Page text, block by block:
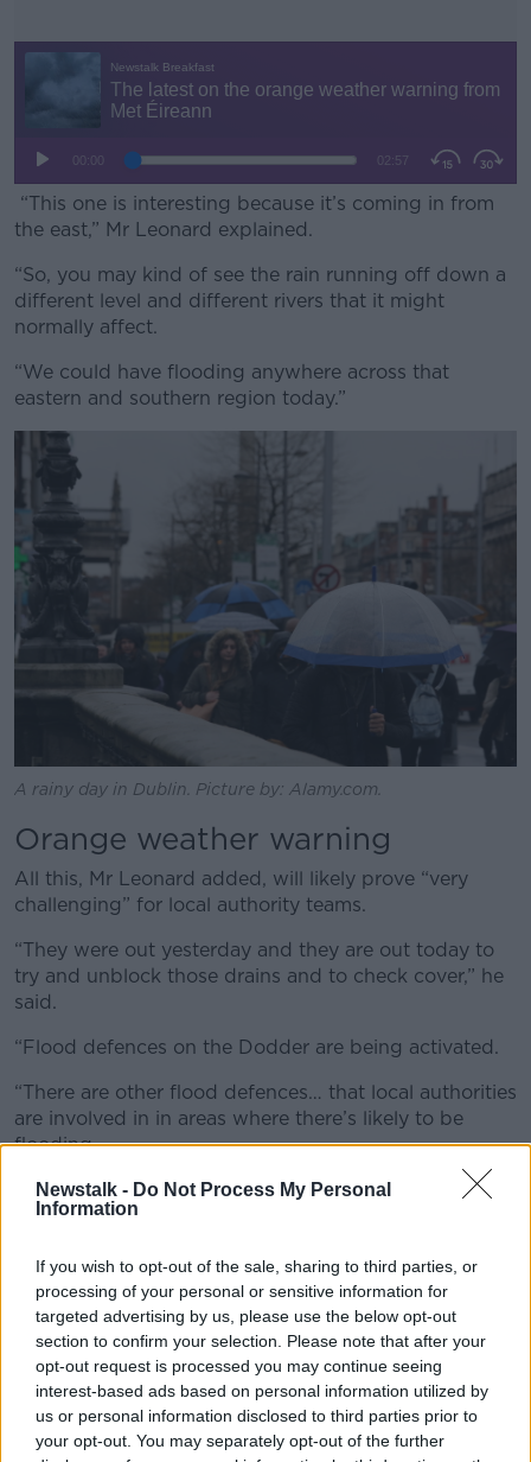
Newstalk - Do Not Process My Personal
Information
If you wish to opt-out of the sale, sharing to third parties, or
processing of your personal or sensitive information for
targeted advertising by us, please use the below opt-out
section to confirm your selection. Please note that after your
opt-out request is processed you may continue seeing
interest-based ads based on personal information utilized by
us or personal information disclosed to third parties prior to
your opt-out. You may separately opt-out of the further
“This one is interesting because it’s coming in from
the east,” Mr Leonard explained.
#AD
“So, you may kind of see the rain running off down a
different level and different rivers that it might
normally affect.
“We could have flooding anywhere across that
eastern and southern region today.”
A rainy day in Dublin. Picture by: Alamy.com.
Orange weather warning
All this, Mr Leonard added, will likely prove “very
challenging” for local authority teams.
“They were out yesterday and they are out today to
try and unblock those drains and to check cover,” he
said.
“Flood defences on the Dodder are being activated.
“There are other flood defences… that local authorities
are involved in in areas where there’s likely to be
flooding.
“Really the key message here is the safety; for people
who are driving, give yourself extra time, slow down.